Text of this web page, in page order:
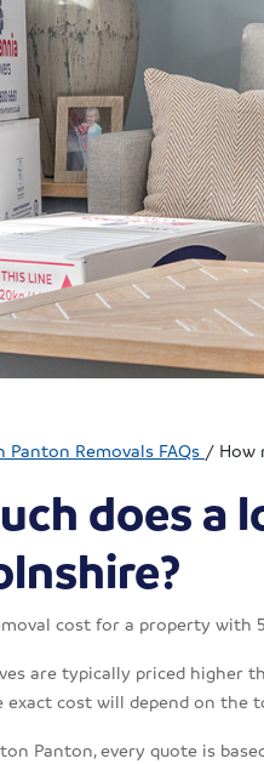
Removals FAQs / How
does a
cost for a property with
are typically priced higher
exact cost will depend on the
Panton, every quote is